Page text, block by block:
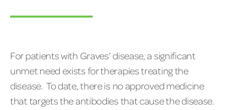
For patients with Graves’ disease, a significant
unmet need exists for therapies treating the
disease. To date, there is no approved medicine
that targets the antibodies that cause the disease.